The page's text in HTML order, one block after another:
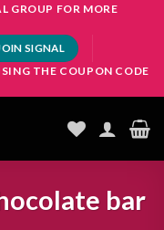
GROUP FOR MORE
SIGNAL
THE COUPON CODE
bar